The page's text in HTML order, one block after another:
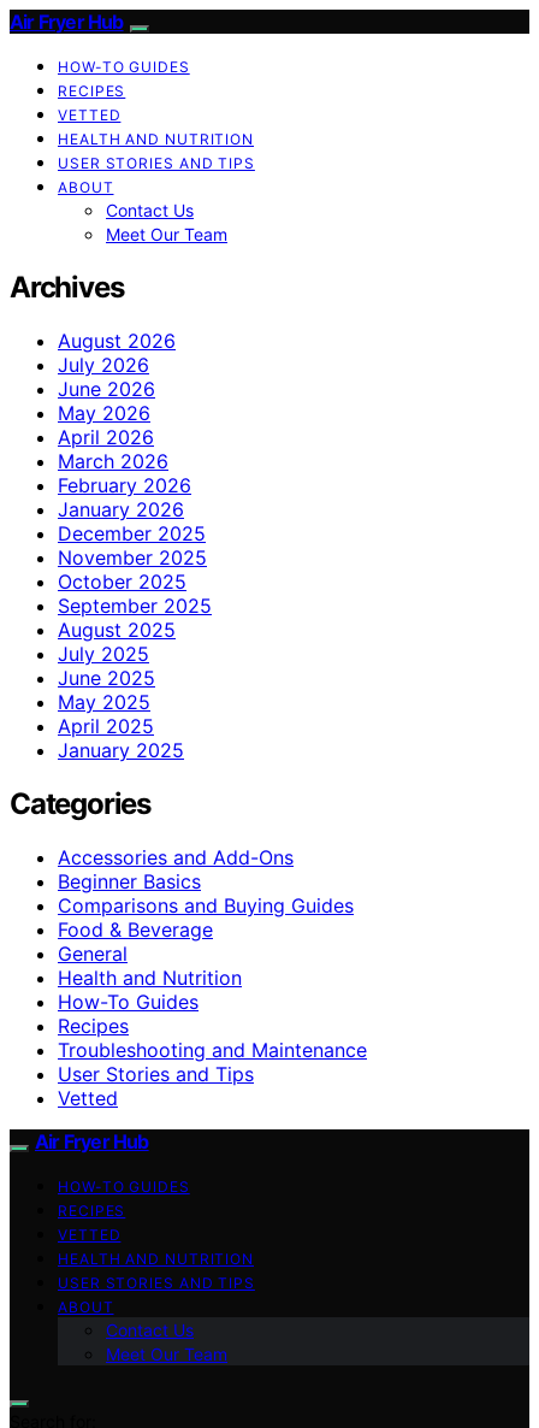
Air Fryer Hub
HOW-TO GUIDES
RECIPES
VETTED
HEALTH AND NUTRITION
USER STORIES AND TIPS
ABOUT
Contact Us
Meet Our Team
Archives
August 2026
July 2026
June 2026
May 2026
April 2026
March 2026
February 2026
January 2026
December 2025
November 2025
October 2025
September 2025
August 2025
July 2025
June 2025
May 2025
April 2025
January 2025
Categories
Accessories and Add-Ons
Beginner Basics
Comparisons and Buying Guides
Food & Beverage
General
Health and Nutrition
How-To Guides
Recipes
Troubleshooting and Maintenance
User Stories and Tips
Vetted
Air Fryer Hub
HOW-TO GUIDES
RECIPES
VETTED
HEALTH AND NUTRITION
USER STORIES AND TIPS
ABOUT
Contact Us
Meet Our Team